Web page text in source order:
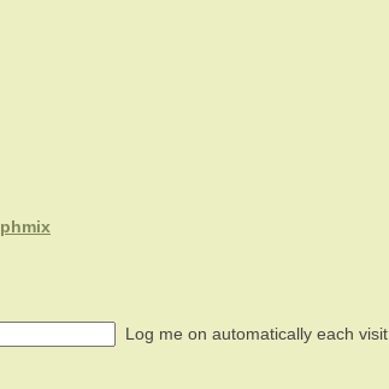
Log me on automatically each visit